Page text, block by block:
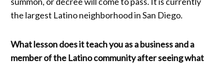
the largest Latino neighborhood in San Diego.
What lesson does it teach you as a business and a
member of the Latino community after seeing what